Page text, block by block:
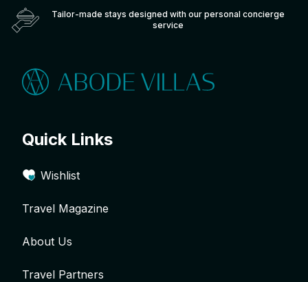
Tailor-made stays designed with our personal concierge
service
Quick Links
Wishlist
Travel Magazine
About Us
Travel Partners